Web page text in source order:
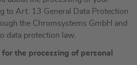
to Art. 13 General Data Protection
the Chromsystems GmbH and
data protection law.
the processing of personal